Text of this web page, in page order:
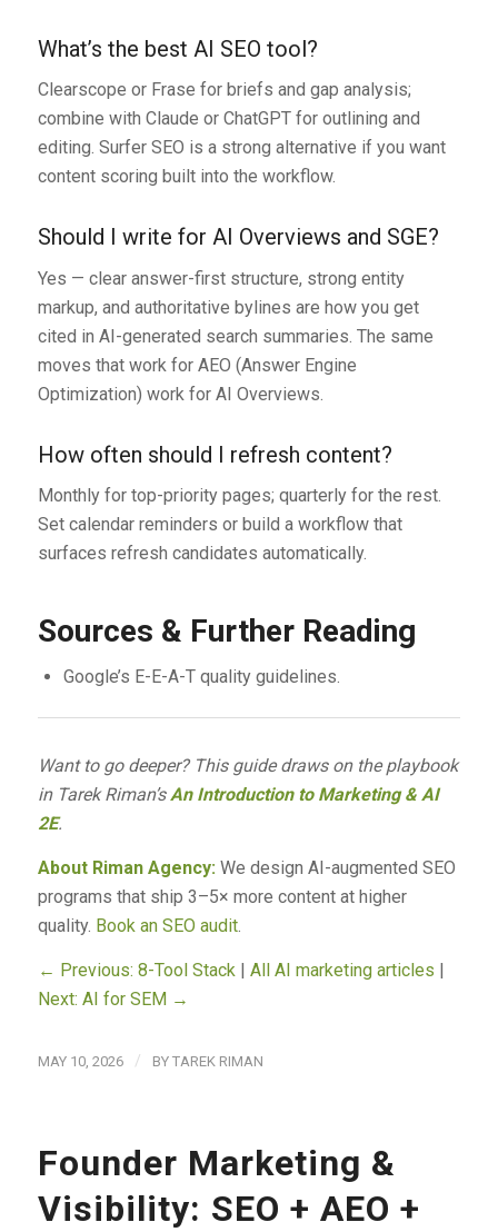
What’s the best AI SEO tool?
Clearscope or Frase for briefs and gap analysis;
combine with Claude or ChatGPT for outlining and
editing. Surfer SEO is a strong alternative if you want
content scoring built into the workflow.
Should I write for AI Overviews and SGE?
Yes — clear answer-first structure, strong entity
markup, and authoritative bylines are how you get
cited in AI-generated search summaries. The same
moves that work for AEO (Answer Engine
Optimization) work for AI Overviews.
How often should I refresh content?
Monthly for top-priority pages; quarterly for the rest.
Set calendar reminders or build a workflow that
surfaces refresh candidates automatically.
Sources & Further Reading
Google’s E-E-A-T quality guidelines.
Want to go deeper? This guide draws on the playbook
in Tarek Riman’sAn Introduction to Marketing & AI
2E.
About Riman Agency:We design AI-augmented SEO
programs that ship 3–5× more content at higher
quality. Book an SEO audit.
← Previous: 8-Tool Stack | All AI marketing articles |
Next: AI for SEM →
MAY 10, 2026 / BY TAREK RIMAN
Founder Marketing &
Visibility: SEO + AEO +